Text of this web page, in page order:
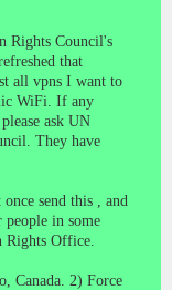
Rights Council's
that
all vpns I want to
WiFi. If any
ask UN
They have
send this , and
people in some
Rights Office.
Canada. 2) Force